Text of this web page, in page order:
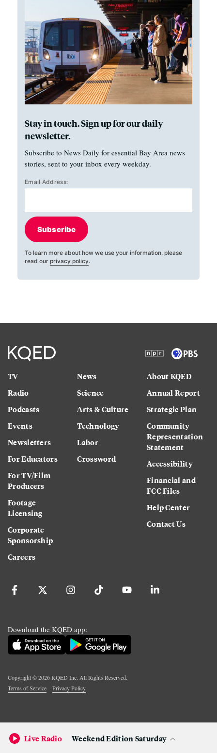
Stay in touch. Sign up for our daily
newsletter.
Subscribe to News Daily for essential Bay Area news
stories, sent to your inbox every weekday.
Email Address:
Subscribe
To learn more about how we use your information, please
read our privacy policy.
TV
Radio
Podcasts
Events
Newsletters
For Educators
For TV/Film
Producers
Footage
Licensing
Corporate
Sponsorship
Careers
News
Science
Arts & Culture
Technology
Labor
Crossword
About KQED
Annual Report
Strategic Plan
Community
Representation
Statement
Accessibility
Financial and
FCC Files
Help Center
Contact Us
Download the KQED app:
Copyright ©2026KQED Inc. All Rights Reserved.
Terms of Service
Privacy Policy
Live Radio Weekend Edition Saturday